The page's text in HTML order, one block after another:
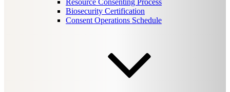
Resource Consenting Process
Biosecurity Certification
Consent Operations Schedule